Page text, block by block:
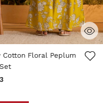
Customer Rating
Cotton Floral Peplum